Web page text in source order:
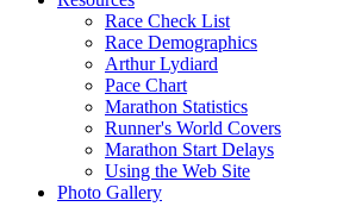
Race Check List
Race Demographics
Arthur Lydiard
Pace Chart
Marathon Statistics
Runner's World Covers
Marathon Start Delays
Using the Web Site
Photo Gallery